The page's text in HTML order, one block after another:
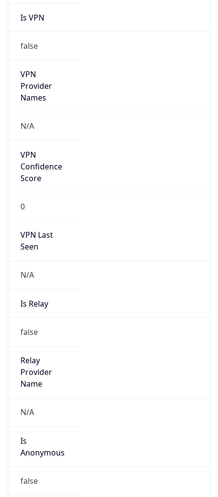
Is VPN
false
VPN
Provider
Names
N/A
VPN
Confidence
Score
0
VPN Last
Seen
N/A
Is Relay
false
Relay
Provider
Name
N/A
Is
Anonymous
false